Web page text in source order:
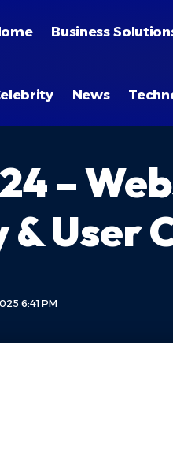
Business
News
–
User
6:41 PM